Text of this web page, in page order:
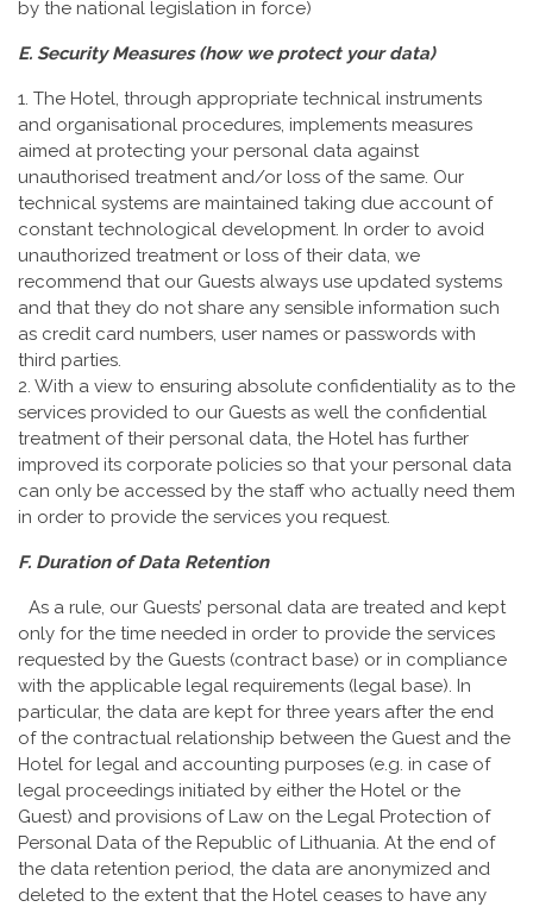
by the national legislation in force)
E. Security Measures (how we protect your data)
1. The Hotel, through appropriate technical instruments
and organisational procedures, implements measures
aimed at protecting your personal data against
unauthorised treatment and/or loss of the same. Our
technical systems are maintained taking due account of
constant technological development. In order to avoid
unauthorized treatment or loss of their data, we
recommend that our Guests always use updated systems
and that they do not share any sensible information such
as credit card numbers, user names or passwords with
third parties.
2. With a view to ensuring absolute confidentiality as to the
services provided to our Guests as well the confidential
treatment of their personal data, the Hotel has further
improved its corporate policies so that your personal data
can only be accessed by the staff who actually need them
in order to provide the services you request.
F. Duration of Data Retention
As a rule, our Guests’ personal data are treated and kept
only for the time needed in order to provide the services
requested by the Guests (contract base) or in compliance
with the applicable legal requirements (legal base). In
particular, the data are kept for three years after the end
of the contractual relationship between the Guest and the
Hotel for legal and accounting purposes (e.g. in case of
legal proceedings initiated by either the Hotel or the
Guest) and provisions of Law on the Legal Protection of
Personal Data of the Republic of Lithuania. At the end of
the data retention period, the data are anonymized and
deleted to the extent that the Hotel ceases to have any